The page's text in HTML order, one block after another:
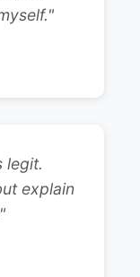
legit.
explain